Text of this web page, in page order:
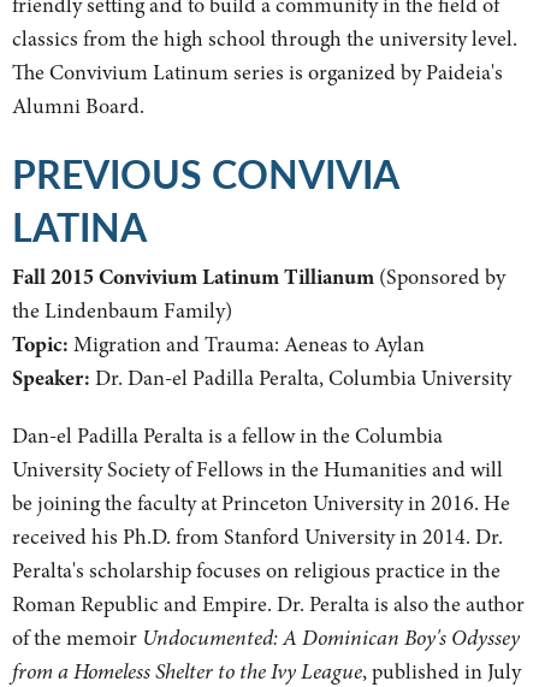
classics from the high school through the university level.
The Convivium Latinum series is organized by Paideia's
Alumni Board.
PREVIOUS CONVIVIA
LATINA
Fall 2015 Convivium Latinum Tillianum (Sponsored by
the Lindenbaum Family)
Topic: Migration and Trauma: Aeneas to Aylan
Speaker: Dr. Dan-el Padilla Peralta, Columbia University
Dan-el Padilla Peralta is a fellow in the Columbia
University Society of Fellows in the Humanities and will
be joining the faculty at Princeton University in 2016. He
received his Ph.D. from Stanford University in 2014. Dr.
Peralta's scholarship focuses on religious practice in the
Roman Republic and Empire. Dr. Peralta is also the author
of the memoir Undocumented: A Dominican Boy's Odyssey
from a Homeless Shelter to the Ivy League, published in July